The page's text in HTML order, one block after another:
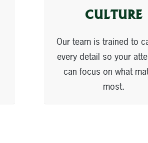
CULTURE
Our team is trained to
every detail so your
can focus on what
most.